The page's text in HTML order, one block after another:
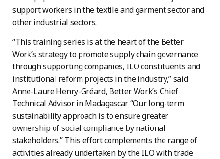
support workers in the textile and garment sector and
other industrial sectors.
“This training series is at the heart of the Better
Work’s strategy to promote supply chain governance
through supporting companies, ILO constituents and
institutional reform projects in the industry,” said
Anne-Laure Henry-Gréard, Better Work’s Chief
Technical Advisor in Madagascar “Our long-term
sustainability approach is to ensure greater
ownership of social compliance by national
stakeholders.” This effort complements the range of
activities already undertaken by the ILO with trade